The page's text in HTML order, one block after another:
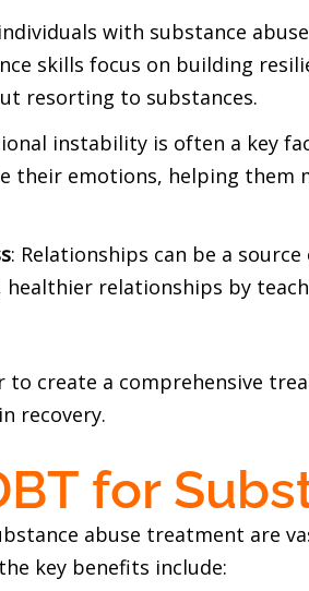
with substance
skills focus on building
resorting to substances.
instability is often a key
their emotions, helping them
: Relationships can be a
relationships by
to create a comprehensive
recovery.
for
abuse treatment are
key benefits include: